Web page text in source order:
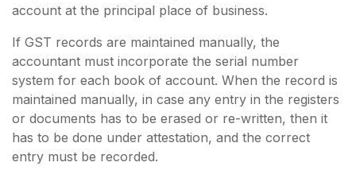
account at the principal place of business.
If GST records are maintained manually, the
accountant must incorporate the serial number
system for each book of account. When the record is
maintained manually, in case any entry in the registers
or documents has to be erased or re-written, then it
has to be done under attestation, and the correct
entry must be recorded.